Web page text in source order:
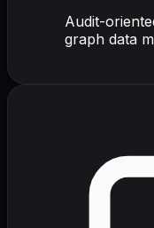
Audit-
graph data